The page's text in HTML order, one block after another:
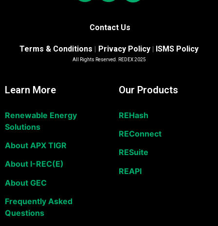
Contact Us
Terms & Conditions | Privacy Policy | ISMS Policy
All Rights Reserved. REDEX 2025
Learn More
Renewable Energy
Solutions
About APX TIGR
About I-REC(E)
About GEC
Frequently Asked
Questions
Our Products
REHash
REConnect
RESuite
REAPI